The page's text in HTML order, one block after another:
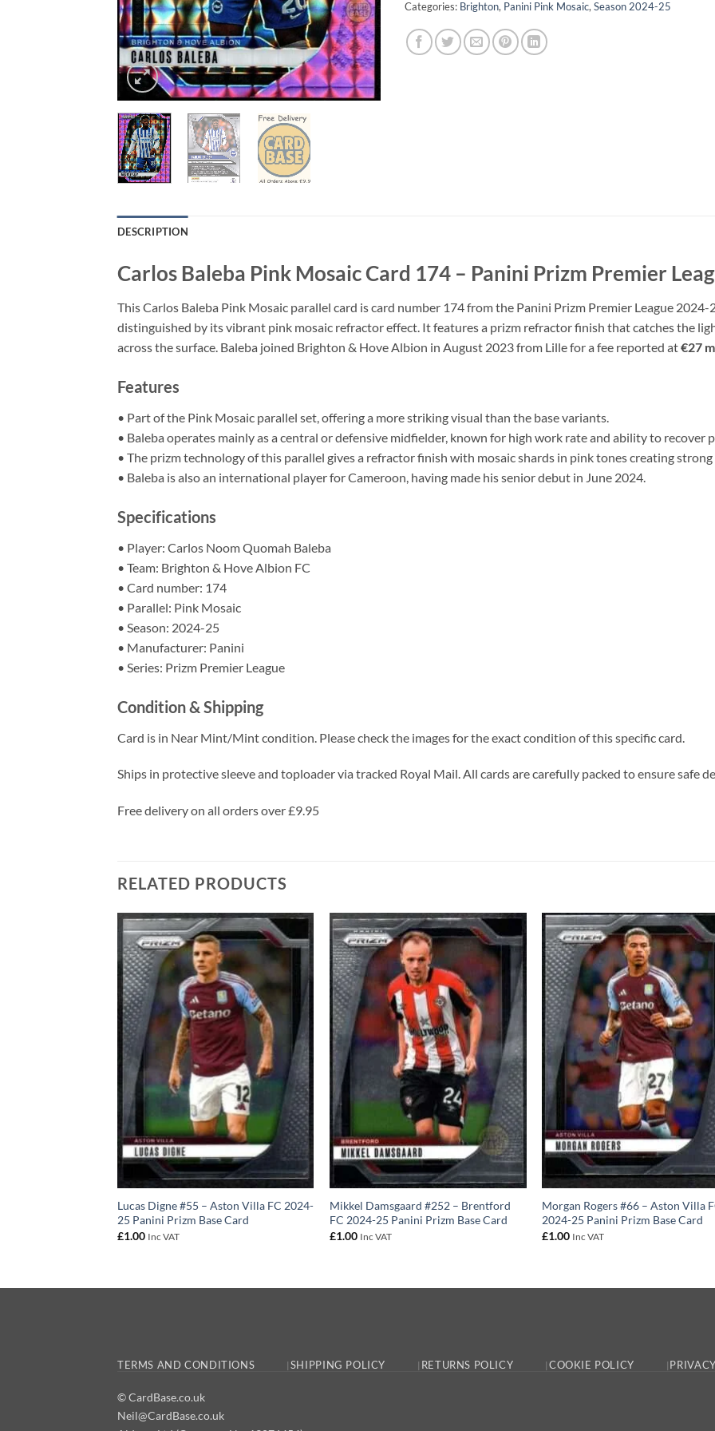
Categories: Brighton, Panini Pink Mosaic, Season 2024-25
DESCRIPTION
Carlos Baleba Pink Mosaic Card 174 – Panini Prizm Premier
This Carlos Baleba Pink Mosaic parallel card is card number 174 from the Panini Prizm Premier League
distinguished by its vibrant pink mosaic refractor effect. It features a prizm refractor finish that catches the
across the surface. Baleba joined Brighton & Hove Albion in August 2023 from Lille for a fee reported at€27
Features
• Part of the Pink Mosaic parallel set, offering a more striking visual than the base variants.
• Baleba operates mainly as a central or defensive midfielder, known for high work rate and ability to recover
• The prizm technology of this parallel gives a refractor finish with mosaic shards in pink tones creating
• Baleba is also an international player for Cameroon, having made his senior debut in June 2024.
Specifications
• Player: Carlos Noom Quomah Baleba
• Team: Brighton & Hove Albion FC
• Card number: 174
• Parallel: Pink Mosaic
• Season: 2024-25
• Manufacturer: Panini
• Series: Prizm Premier League
Condition & Shipping
Card is in Near Mint/Mint condition. Please check the images for the exact condition of this specific card.
Ships in protective sleeve and toploader via tracked Royal Mail. All cards are carefully packed to ensure safe
Free delivery on all orders over £9.95
RELATED PRODUCTS
Lucas Digne #55 – Aston Villa FC 2024-
25 Panini Prizm Base Card
£1.00 Inc VAT
Mikkel Damsgaard #252 – Brentford
FC 2024-25 Panini Prizm Base Card
£1.00 Inc VAT
Morgan Rogers #66 – Aston Villa
2024-25 Panini Prizm Base Card
£1.00 Inc VAT
TERMS AND CONDITIONS SHIPPING POLICY RETURNS POLICY COOKIE POLICY
© CardBase.co.uk
Neil@CardBase.co.uk